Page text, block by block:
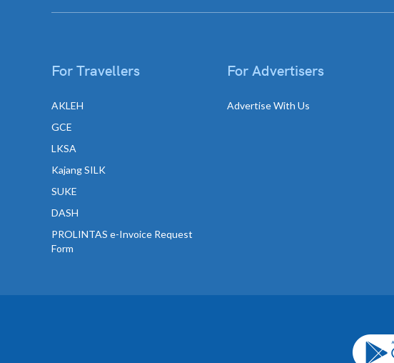
For Travellers
AKLEH
GCE
LKSA
Kajang SILK
SUKE
DASH
PROLINTAS e-Invoice Request
Form
For Advertisers
Advertise With Us